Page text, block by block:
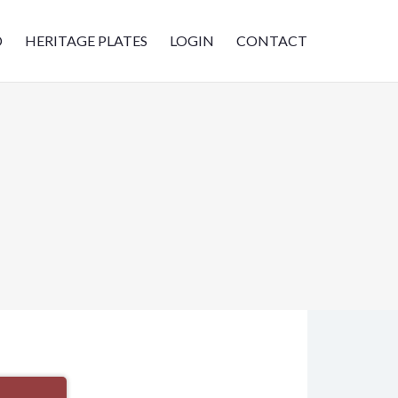
HERITAGE PLATES LOGIN CONTACT